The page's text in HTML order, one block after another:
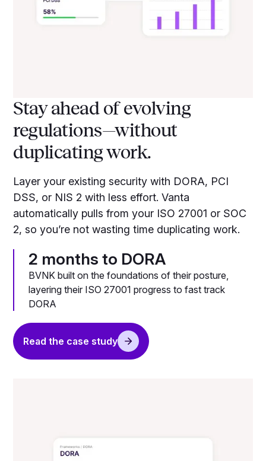
Stay ahead of evolving
regulations—without
duplicating work.
Layer your existing security with DORA, PCI
DSS, or NIS 2 with less effort. Vanta
automatically pulls from your ISO 27001 or SOC
2, so you’re not wasting time duplicating work.
2 months to DORA
BVNK built on the foundations of their posture,
layering their ISO 27001 progress to fast track
DORA
Read the case study